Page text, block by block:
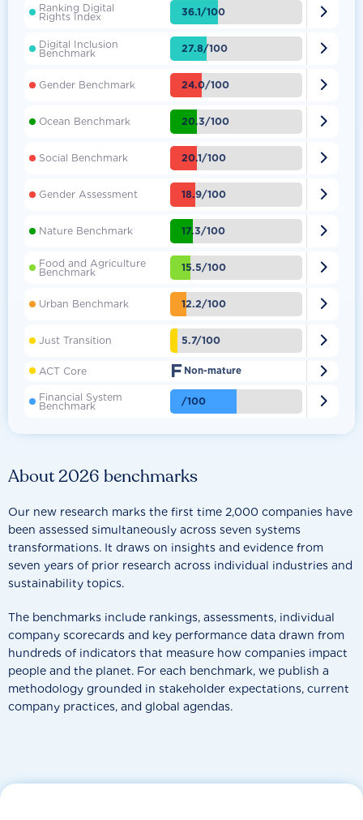
About 2026 benchmarks
Our new research marks the first time 2,000 companies have
been assessed simultaneously across seven systems
transformations. It draws on insights and evidence from
seven years of prior research across individual industries and
sustainability topics.
The benchmarks include rankings, assessments, individual
company scorecards and key performance data drawn from
hundreds of indicators that measure how companies impact
people and the planet. For each benchmark, we publish a
methodology grounded in stakeholder expectations, current
company practices, and global agendas.
Ranking Digital
Rights Index 36.1/100 
Digital Inclusion
Benchmark 27.8/100 
Gender Benchmark 24.0/100 
Ocean Benchmark 20.3/100 
Social Benchmark 20.1/100 
Gender Assessment 18.9/100 
Nature Benchmark 17.3/100 
Food and Agriculture
Benchmark 15.5/100 
Urban Benchmark 12.2/100 
Just Transition 5.7/100 
ACT Core F Non-mature 
Financial System
Benchmark /100 